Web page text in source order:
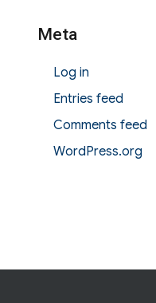
Meta
Log in
Entries feed
Comments feed
WordPress.org